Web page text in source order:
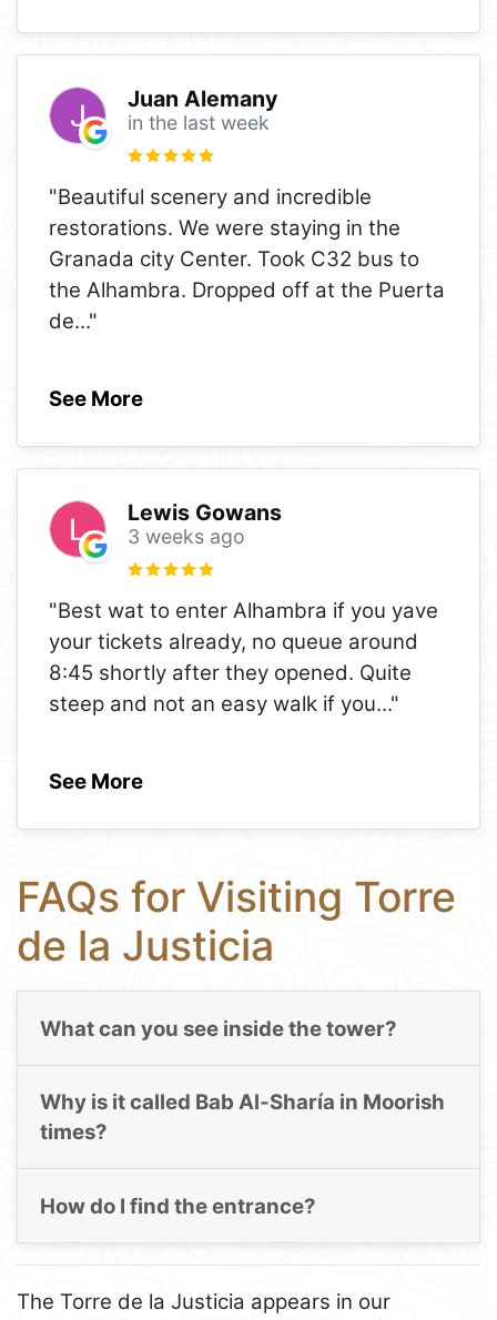
Juan Alemany
in the last week
"Beautiful scenery and incredible
restorations. We were staying in the
Granada city Center. Took C32 bus to
the Alhambra. Dropped off at the Puerta
de..."
See More
Lewis Gowans
3 weeks ago
"Best wat to enter Alhambra if you yave
your tickets already, no queue around
8:45 shortly after they opened. Quite
steep and not an easy walk if you..."
See More
FAQs for Visiting Torre
de la Justicia
What can you see inside the tower?
Why is it called Bab Al-Sharía in Moorish
times?
How do I find the entrance?
The Torre de la Justicia appears in our